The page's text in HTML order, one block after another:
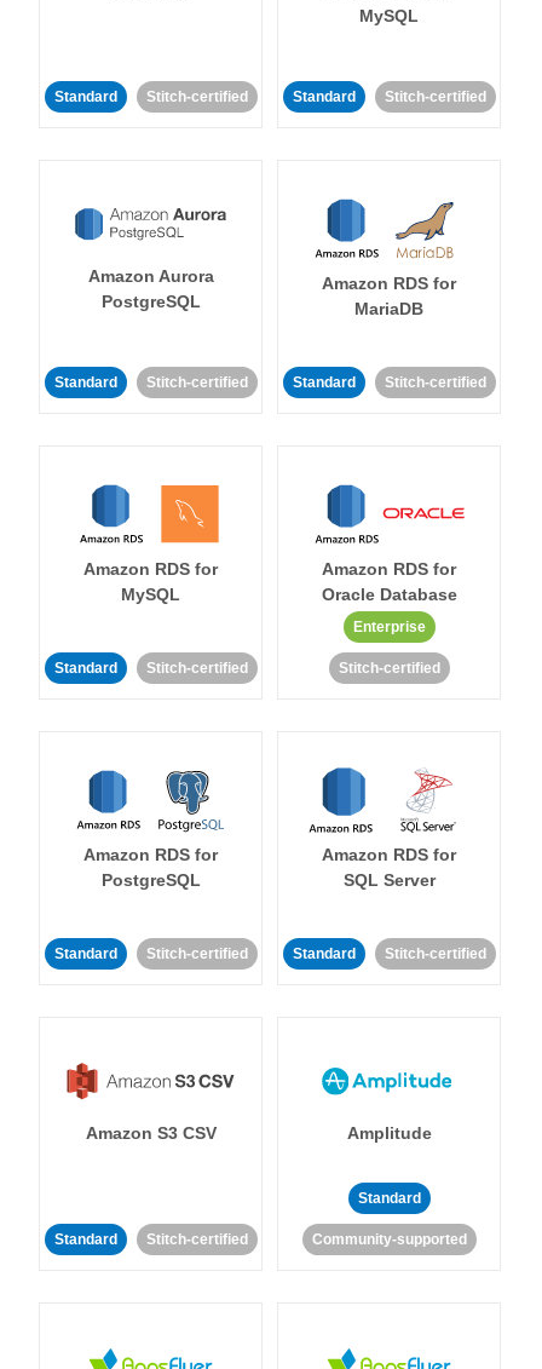
Standard Stitch-certified
MySQL
Standard Stitch-certified
Amazon Aurora
PostgreSQL
Standard Stitch-certified
Amazon RDS for
MariaDB
Standard Stitch-certified
Amazon RDS for
MySQL
Standard Stitch-certified
Amazon RDS for
Oracle Database
Enterprise
Stitch-certified
Amazon RDS for
PostgreSQL
Standard Stitch-certified
Amazon RDS for
SQL Server
Standard Stitch-certified
Amazon S3 CSV
Standard Stitch-certified
Amplitude
Standard
Community-supported